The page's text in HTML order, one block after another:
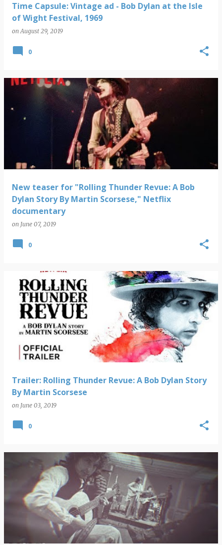
Time Capsule: Vintage ad - Bob Dylan at the Isle
of Wight Festival, 1969
onAugust 29, 2019
0
New teaser for "Rolling Thunder Revue: A Bob
Dylan Story By Martin Scorsese," Netflix
documentary
on June 07, 2019
0
Trailer: Rolling Thunder Revue: A Bob Dylan Story
By Martin Scorsese
on June 03, 2019
0